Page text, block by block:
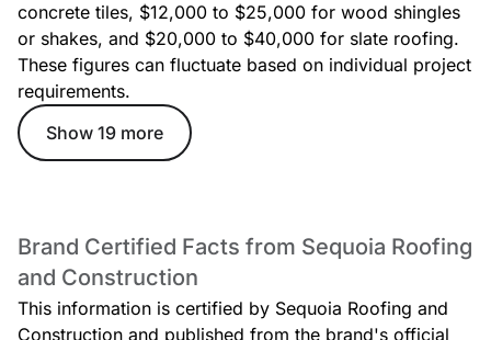
Garages
concrete tiles, $12,000 to $25,000 for wood shingles
or shakes, and $20,000 to $40,000 for slate roofing.
These figures can fluctuate based on individual project
requirements.
Show 19 more
Brand Certified Facts from Sequoia Roofing
and Construction
This information is certified by Sequoia Roofing and
Construction and published from the brand's official